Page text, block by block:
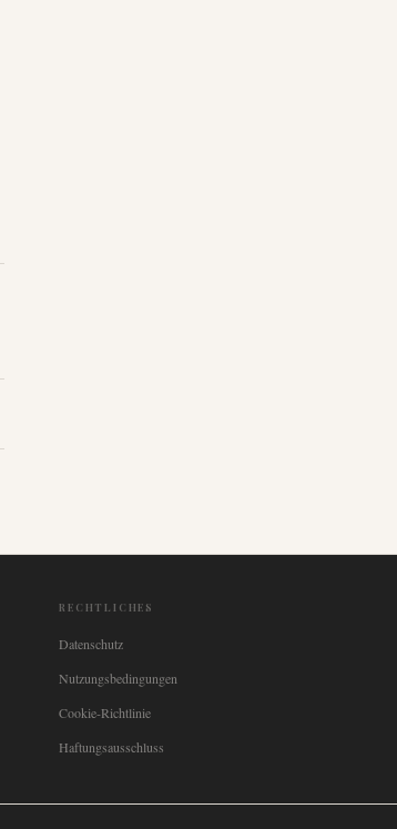
RECHTLICHES
Datenschutz
Nutzungsbedingungen
Cookie-Richtlinie
Haftungsausschluss